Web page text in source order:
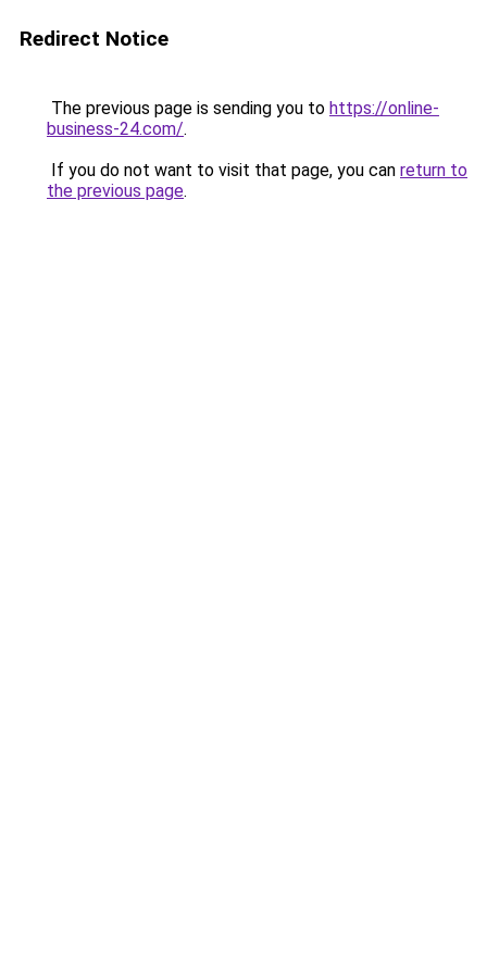
Redirect Notice
The previous page is sending you to https://online-
business-24.com/.
If you do not want to visit that page, you can return to
the previous page.